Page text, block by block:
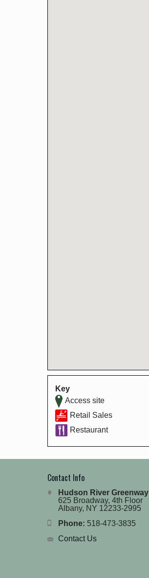
Key
Access site
Retail Sales
Restaurant
Contact Info
Hudson River Greenway
625 Broadway, 4th Floor
Albany, NY 12233-2995
Phone: 518-473-3835
Contact Us